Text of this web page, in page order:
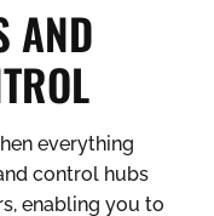
AND
everything
control hubs
enabling you to